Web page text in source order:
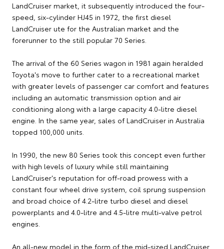
LandCruiser market, it subsequently introduced the four-
speed, six-cylinder HJ45 in 1972, the first diesel
LandCruiser ute for the Australian market and the
forerunner to the still popular 70 Series.
The arrival of the 60 Series wagon in 1981 again heralded
Toyota's move to further cater to a recreational market
with greater levels of passenger car comfort and features
including an automatic transmission option and air
conditioning along with a large capacity 4.0-litre diesel
engine. In the same year, sales of LandCruiser in Australia
topped 100,000 units.
In 1990, the new 80 Series took this concept even further
with high levels of luxury while still maintaining
LandCruiser's reputation for off-road prowess with a
constant four wheel drive system, coil sprung suspension
and broad choice of 4.2-litre turbo diesel and diesel
powerplants and 4.0-litre and 4.5-litre multi-valve petrol
engines.
An all-new model in the form of the mid-sized LandCruiser